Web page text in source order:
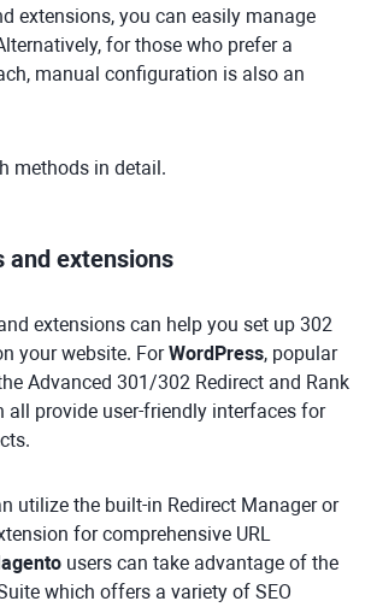
extensions, you can easily manage
for those who prefer a
manual configuration is also an
methods in detail.
and extensions
extensions can help you set up 302
your website. ForWordPress, popular
Advanced 301/302 Redirect and Rank
all provide user-friendly interfaces for
utilize the built-in Redirect Manager or
for comprehensive URL
users can take advantage of the
which offers a variety of SEO